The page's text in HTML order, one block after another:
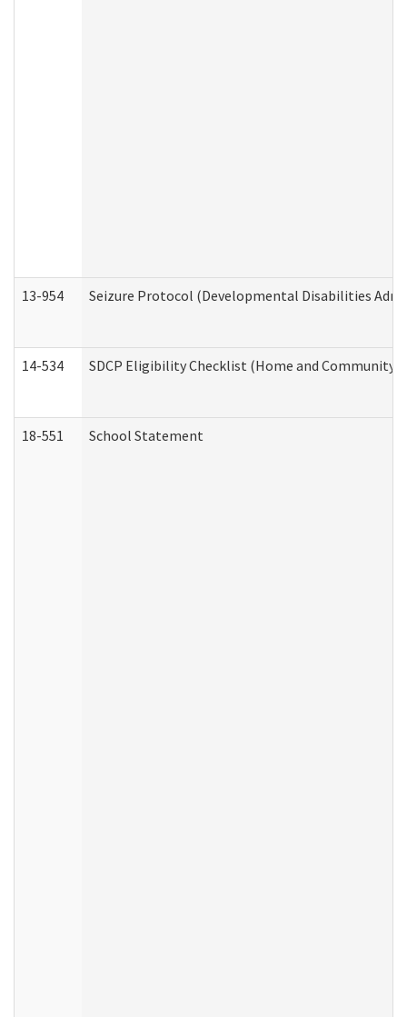
13-954 Seizure Protocol (Developmental Disabilities
14-534 SDCP Eligibility Checklist (Home and Community
18-551 School Statement